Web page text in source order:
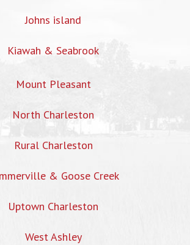
Johns island
Kiawah & Seabrook
Mount Pleasant
North Charleston
Rural Charleston
& Goose Creek
Uptown Charleston
West Ashley